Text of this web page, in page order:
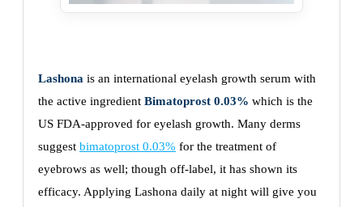
Lashona is an international eyelash growth serum with
the active ingredient Bimatoprost 0.03% which is the
US FDA-approved for eyelash growth. Many derms
suggest bimatoprost 0.03% for the treatment of
eyebrows as well; though off-label, it has shown its
efficacy. Applying Lashona daily at night will give you